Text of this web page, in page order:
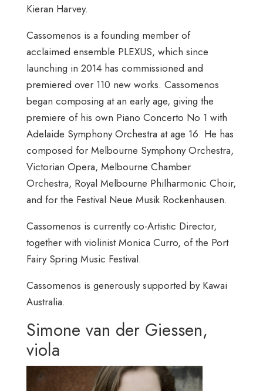
Kieran Harvey.
Cassomenos is a founding member of
acclaimed ensemble PLEXUS, which since
launching in 2014 has commissioned and
premiered over 110 new works. Cassomenos
began composing at an early age, giving the
premiere of his own Piano Concerto No 1 with
Adelaide Symphony Orchestra at age 16. He has
composed for Melbourne Symphony Orchestra,
Victorian Opera, Melbourne Chamber
Orchestra, Royal Melbourne Philharmonic Choir,
and for the Festival Neue Musik Rockenhausen.
Cassomenos is currently co-Artistic Director,
together with violinist Monica Curro, of the Port
Fairy Spring Music Festival.
Cassomenos is generously supported by Kawai
Australia.
Simone van der Giessen,
viola